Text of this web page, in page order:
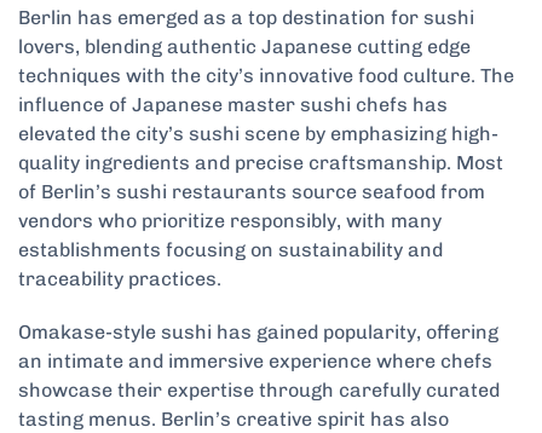
Berlin has emerged as a top destination for sushi
lovers, blending authentic Japanese cutting edge
techniques with the city’s innovative food culture. The
influence of Japanese master sushi chefs has
elevated the city’s sushi scene by emphasizing high-
quality ingredients and precise craftsmanship. Most
of Berlin’s sushi restaurants source seafood from
vendors who prioritize responsibly, with many
establishments focusing on sustainability and
traceability practices.
Omakase-style sushi has gained popularity, offering
an intimate and immersive experience where chefs
showcase their expertise through carefully curated
tasting menus. Berlin’s creative spirit has also